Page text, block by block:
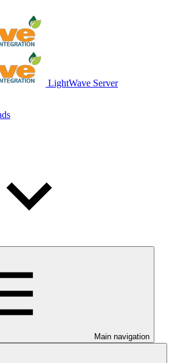
LightWave Server
Main navigation